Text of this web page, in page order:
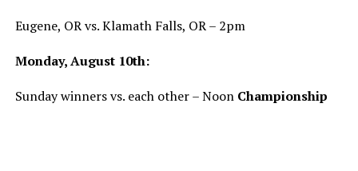
Eugene, OR vs. Klamath Falls, OR – 2pm
Monday, August 10th:
Sunday winners vs. each other – Noon Championship